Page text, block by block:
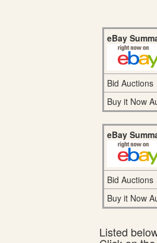
eBay
Bid Auctions
Buy it Now
eBay
Bid Auctions
Buy it Now
Listed